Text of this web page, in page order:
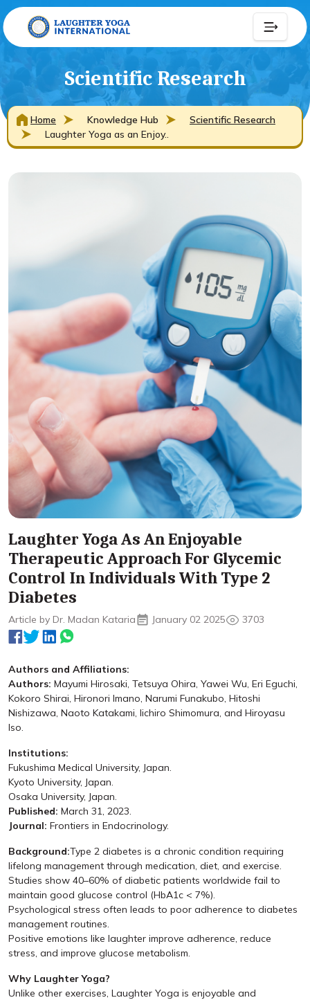
Scientific Research
Home Knowledge Hub
Scientific Research
Laughter Yoga as an Enjoy..
Laughter Yoga As An Enjoyable
Therapeutic Approach For Glycemic
Control In Individuals With Type 2
Diabetes
Article by Dr. Madan Kataria January 02 2025 3703
Authors and Affiliations:
Authors: Mayumi Hirosaki, Tetsuya Ohira, Yawei Wu, Eri Eguchi,
Kokoro Shirai, Hironori Imano, Narumi Funakubo, Hitoshi
Nishizawa, Naoto Katakami, Iichiro Shimomura, and Hiroyasu
Iso.
Institutions:
Fukushima Medical University, Japan.
Kyoto University, Japan.
Osaka University, Japan.
Published: March 31, 2023.
Journal: Frontiers in Endocrinology.
Background:Type 2 diabetes is a chronic condition requiring
lifelong management through medication, diet, and exercise.
Studies show 40–60% of diabetic patients worldwide fail to
maintain good glucose control (HbA1c < 7%).
Psychological stress often leads to poor adherence to diabetes
management routines.
Positive emotions like laughter improve adherence, reduce
stress, and improve glucose metabolism.
Why Laughter Yoga?
Unlike other exercises, Laughter Yoga is enjoyable and